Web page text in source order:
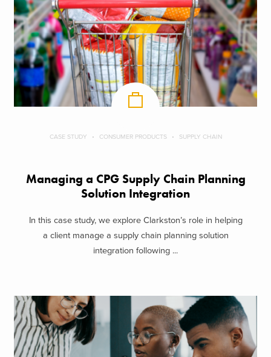
CASE STUDY CONSUMER PRODUCTS SUPPLY CHAIN
Managing a CPG Supply Chain Planning
Solution Integration
In this case study, we explore Clarkston’s role in helping
a client manage a supply chain planning solution
integration following ...